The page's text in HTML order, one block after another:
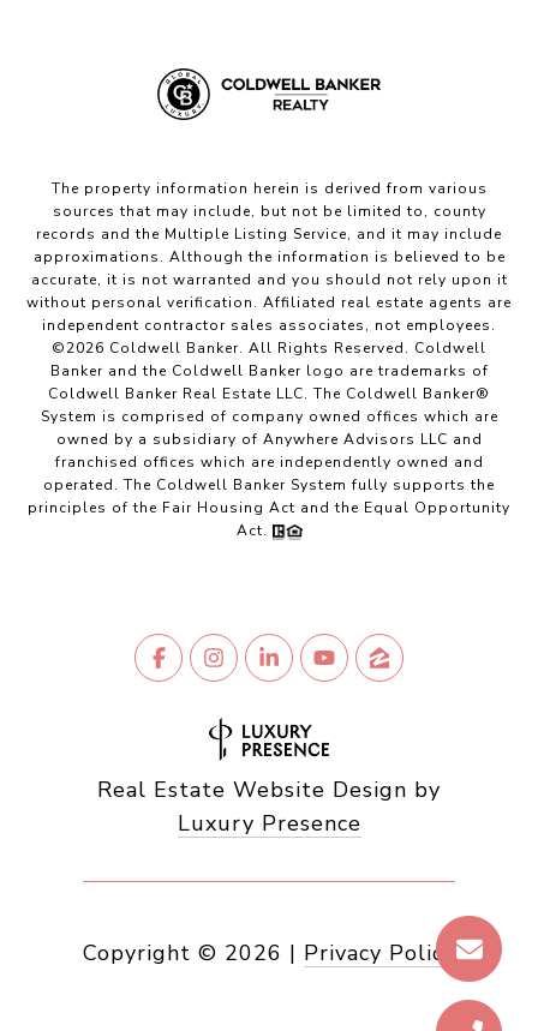
The property information herein is derived from various
sources that may include, but not be limited to, county
records and the Multiple Listing Service, and it may include
approximations. Although the information is believed to be
accurate, it is not warranted and you should not rely upon it
without personal verification. Affiliated real estate agents are
independent contractor sales associates, not employees.
©2026 Coldwell Banker. All Rights Reserved. Coldwell
Banker and the Coldwell Banker logo are trademarks of
Coldwell Banker Real Estate LLC. The Coldwell Banker®
System is comprised of company owned offices which are
owned by a subsidiary of Anywhere Advisors LLC and
franchised offices which are independently owned and
operated. The Coldwell Banker System fully supports the
principles of the Fair Housing Act and the Equal Opportunity
Act.
Real Estate Website Design by
Luxury Presence
Copyright © 2026 | Privacy Policy